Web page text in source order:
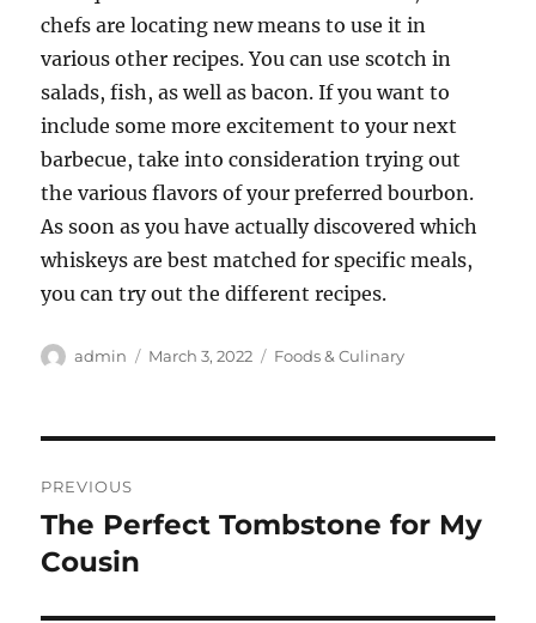
chefs are locating new means to use it in
various other recipes. You can use scotch in
salads, fish, as well as bacon. If you want to
include some more excitement to your next
barbecue, take into consideration trying out
the various flavors of your preferred bourbon.
As soon as you have actually discovered which
whiskeys are best matched for specific meals,
you can try out the different recipes.
Author
admin
Posted
March 3, 2022 Categories
Foods & Culinary
navigation
PREVIOUS
Previous
post:
The Perfect Tombstone for My
Cousin